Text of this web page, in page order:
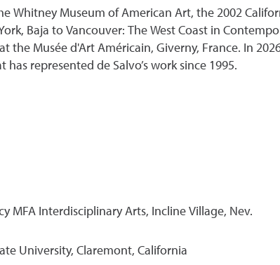
Whitney Museum of American Art, the 2002
Baja to Vancouver: The West Coast in
the Musée d'Art Américain, Giverny, France. In
represented de Salvo’s work since 1995.
MFA Interdisciplinary Arts, Incline Village, Nev.
University, Claremont, California